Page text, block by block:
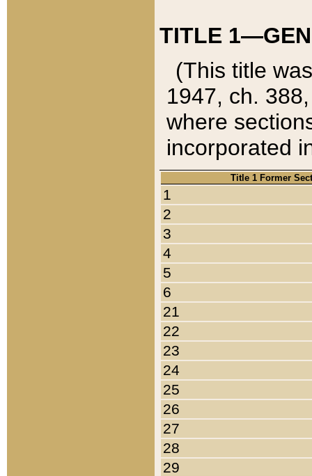
TITLE
(This title
1947, ch.
where
incorporated
Title 1 Former
1
2
3
4
5
6
21
22
23
24
25
26
27
28
29